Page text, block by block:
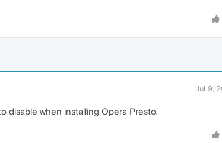
Jul 9,
disable when installing Opera Presto.